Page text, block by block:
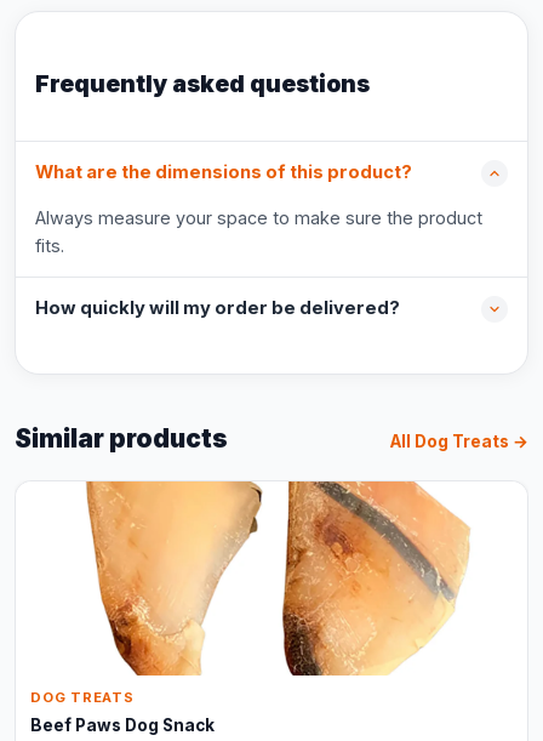
Frequently asked questions
What are the dimensions of this product?
Always measure your space to make sure the product
fits.
How quickly will my order be delivered?
Similar products All Dog Treats →
DOG TREATS
Beef Paws Dog Snack